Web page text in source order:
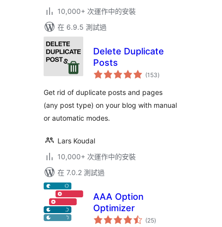
10,000+ 次運作中的安裝
在 6.9.5 測試過
Delete Duplicate
Posts
(153總
評)
Get rid of duplicate posts and pages
(any post type) on your blog with manual
or automatic modes.
Lars Koudal
10,000+ 次運作中的安裝
在 7.0.2 測試過
AAA Option
Optimizer
(25總
評)